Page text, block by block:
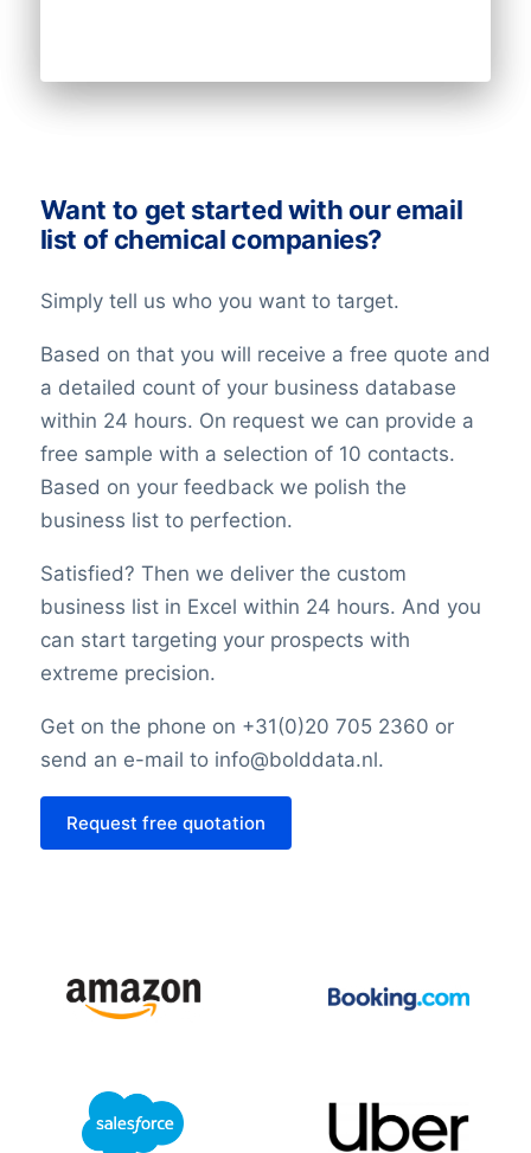
Want to get started with our email
list of chemical companies?
Simply tell us who you want to target.
Based on that you will receive a free quote and
a detailed count of your business database
within 24 hours. On request we can provide a
free sample with a selection of 10 contacts.
Based on your feedback we polish the
business list to perfection.
Satisfied? Then we deliver the custom
business list in Excel within 24 hours. And you
can start targeting your prospects with
extreme precision.
Get on the phone on +31(0)20 705 2360 or
send an e-mail to info@bolddata.nl.
Request free quotation